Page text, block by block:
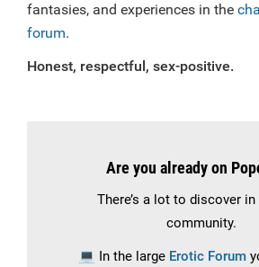
fantasies, and experiences in the
forum.
Honest, respectful, sex-positive.
Are you already on
There’s a lot to discover
community.
💻 In the large Erotic Forum